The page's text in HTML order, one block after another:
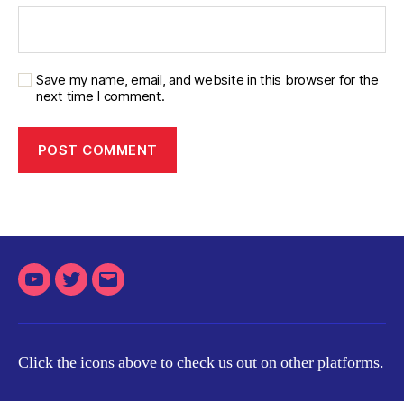
Save my name, email, and website in this browser for the
next time I comment.
YoutubeTwitterEmail
Click the icons above to check us out on other platforms.